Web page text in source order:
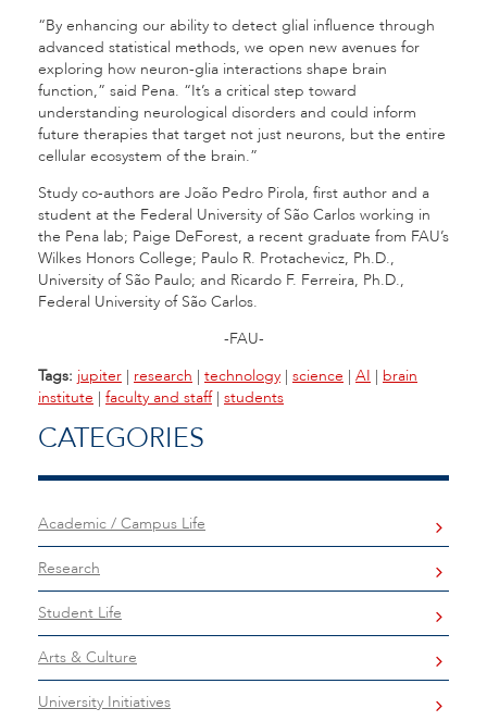
“By enhancing our ability to detect glial influence through
advanced statistical methods, we open new avenues for
exploring how neuron-glia interactions shape brain
function,” said Pena. “It’s a critical step toward
understanding neurological disorders and could inform
future therapies that target not just neurons, but the entire
cellular ecosystem of the brain.”
Study co-authors are João Pedro Pirola, first author and a
student at the Federal University of São Carlos working in
the Pena lab; Paige DeForest, a recent graduate from FAU’s
Wilkes Honors College; Paulo R. Protachevicz, Ph.D.,
University of São Paulo; and Ricardo F. Ferreira, Ph.D.,
Federal University of São Carlos.
-FAU-
Tags: jupiter | research | technology | science | AI | brain
institute | faculty and staff| students
CATEGORIES
Academic / Campus Life
Research
Student Life
Arts & Culture
University Initiatives